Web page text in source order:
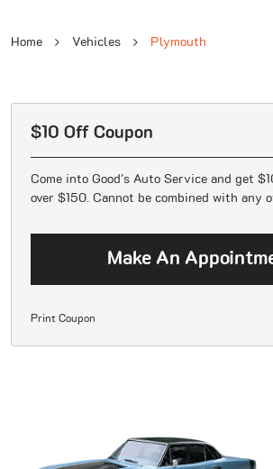
Home Vehicles Plymouth
$10 Off Coupon
Come into Good's Auto Service and get
over $150. Cannot be combined with any
Make An
Print Coupon